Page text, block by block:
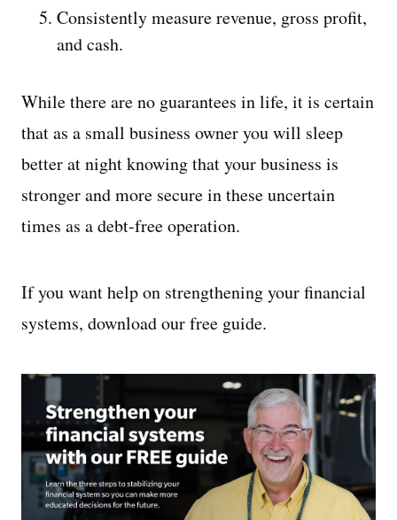
Consistently measure revenue, gross profit,
and cash.
While there are no guarantees in life, it is certain
that as a small business owner you will sleep
better at night knowing that your business is
stronger and more secure in these uncertain
times as a debt-free operation.
If you want help on strengthening your financial
systems, download our free guide.